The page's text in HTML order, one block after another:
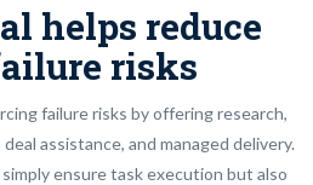
helps reduce
risks
failure risks by offering research,
assistance, and managed delivery.
ensure task execution but also